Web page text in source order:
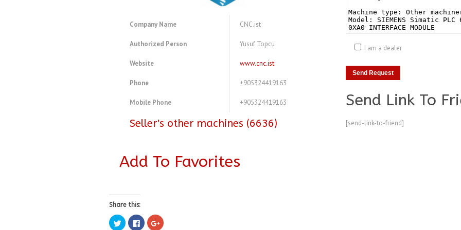
Company Name CNC.ist
Authorized Person Yusuf Topcu
Website www.cnc.ist
Phone +905324419163
Mobile Phone +905324419163
Seller's other machines (6636)
Add To Favorites
I am a dealer
Send Link To
[send-link-to-friend]
Share this:
Click
to
Click
to
Click
to